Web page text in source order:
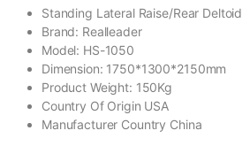
Standing Lateral Raise/Rear Deltoid
Brand: Realleader
Model: HS-1050
Dimension: 1750*1300*2150mm
Product Weight: 150Kg
Country Of Origin USA
Manufacturer Country China